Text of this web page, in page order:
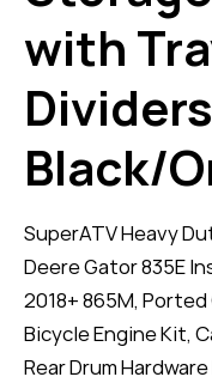
with
Dividers
Black/
SuperATV Heavy
Deere Gator 835E
2018+ 865M,
Bicycle Engine Kit,
Rear Drum